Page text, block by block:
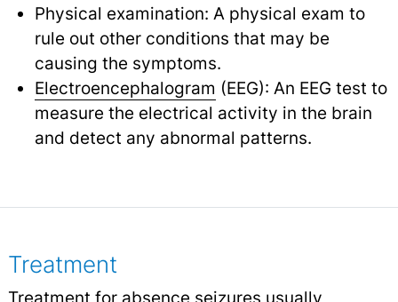
Physical examination: A physical exam to
rule out other conditions that may be
causing the symptoms.
Electroencephalogram (EEG): An EEG test to
measure the electrical activity in the brain
and detect any abnormal patterns.
Treatment
Treatment for absence seizures usually